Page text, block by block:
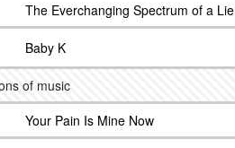
The Everchanging Spectrum of a Lie
Baby K
of music
Your Pain Is Mine Now